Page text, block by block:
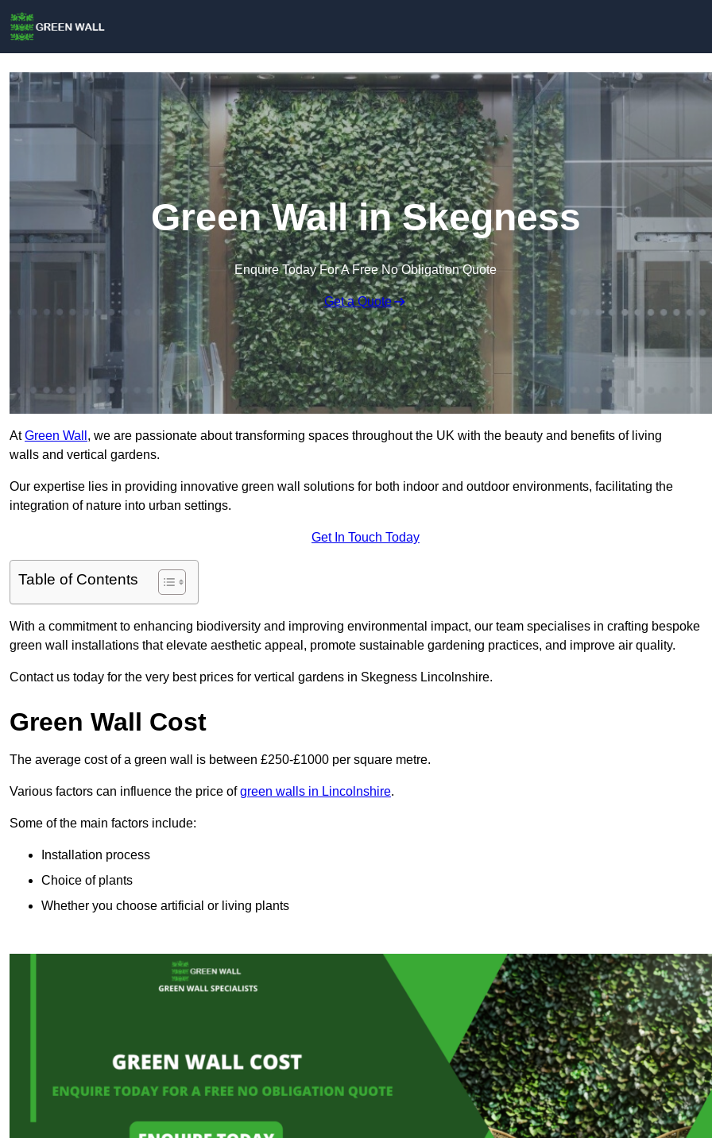
Green Wall in Skegness
Enquire Today For A Free No Obligation Quote
Get a Quote
AtGreen Wall , we are passionate about transforming spaces throughout the UK with the beauty and benefits of living
walls and vertical gardens.
Our expertise lies in providing innovative green wall solutions for both indoor and outdoor environments, facilitating the
integration of nature into urban settings.
Get In Touch Today
Table of Contents
With a commitment to enhancing biodiversity and improving environmental impact, our team specialises in crafting bespoke
green wall installations that elevate aesthetic appeal, promote sustainable gardening practices, and improve air quality.
Contact us today for the very best prices for vertical gardens in Skegness Lincolnshire.
Green Wall Cost
The average cost of a green wall is between £250-£1000 per square metre.
Various factors can influence the price ofgreen walls in Lincolnshire.
Some of the main factors include:
Installation process
Choice of plants
Whether you choose artificial or living plants